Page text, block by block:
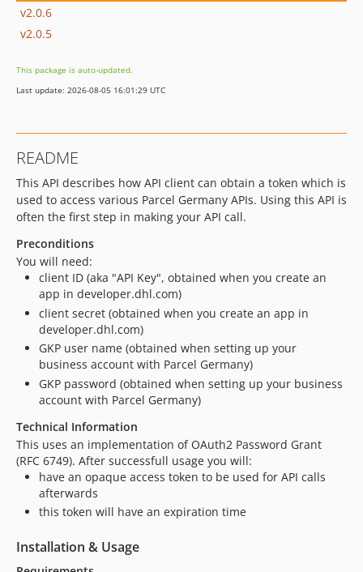
v2.0.6
v2.0.5
This package is auto-updated.
Last update: 2026-08-05 16:01:29 UTC
README
This API describes how API client can obtain a token which is
used to access various Parcel Germany APIs. Using this API is
often the first step in making your API call.
Preconditions
You will need:
client ID (aka "API Key", obtained when you create an
app in developer.dhl.com)
client secret (obtained when you create an app in
developer.dhl.com)
GKP user name (obtained when setting up your
business account with Parcel Germany)
GKP password (obtained when setting up your business
account with Parcel Germany)
Technical Information
This uses an implementation of OAuth2 Password Grant
(RFC 6749). After successfull usage you will:
have an opaque access token to be used for API calls
afterwards
this token will have an expiration time
Installation & Usage